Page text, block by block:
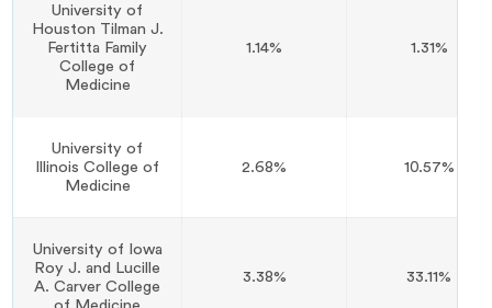
University of
Houston Tilman J.
Fertitta Family
College of
Medicine
1.14% 1.31%
University of
Illinois College of
Medicine
2.68% 10.57%
University of Iowa
Roy J. and Lucille
A. Carver College
3.38% 33.11%